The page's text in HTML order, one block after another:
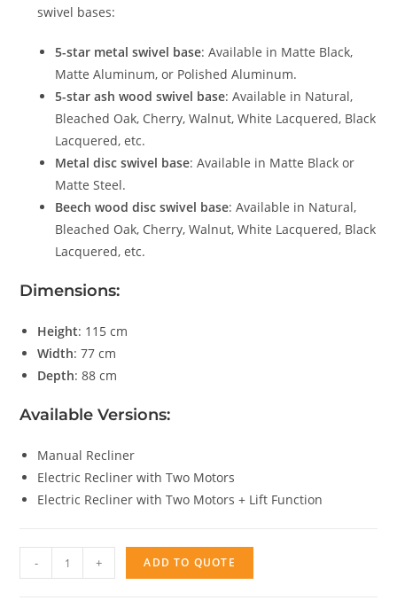
swivel bases:
5-star metal swivel base: Available in Matte Black,
Matte Aluminum, or Polished Aluminum.
5-star ash wood swivel base: Available in Natural,
Bleached Oak, Cherry, Walnut, White Lacquered, Black
Lacquered, etc.
Metal disc swivel base: Available in Matte Black or
Matte Steel.
Beech wood disc swivel base: Available in Natural,
Bleached Oak, Cherry, Walnut, White Lacquered, Black
Lacquered, etc.
Dimensions:
Height: 115 cm
Width: 77 cm
Depth: 88 cm
Available Versions:
Manual Recliner
Electric Recliner with Two Motors
Electric Recliner with Two Motors + Lift Function
Armchair
- + ADD TO QUOTE